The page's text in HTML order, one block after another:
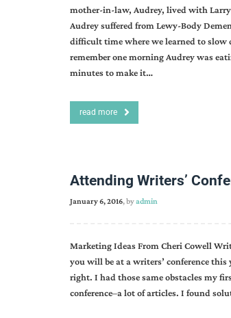
mother-in-law, Audrey, lived with
Audrey suffered from Lewy-Body
difficult time where we learned to
remember one morning Audrey was
minutes to make it…
read more
Attending Writers’
January 6, 2016, byadmin
Marketing Ideas From Cheri Cowell
you will be at a writers’ conference
right. I had those same obstacles my
conference–a lot of articles. I found